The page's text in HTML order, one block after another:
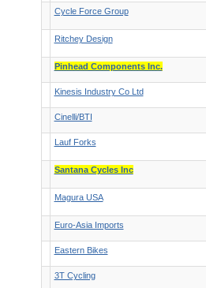
Cycle Force Group
Ritchey Design
Pinhead Components Inc.
Kinesis Industry Co Ltd
Cinelli/BTI
Lauf Forks
Santana Cycles Inc
Magura USA
Euro-Asia Imports
Eastern Bikes
3T Cycling